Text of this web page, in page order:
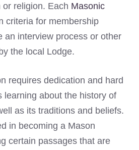
religion. Each Masonic
criteria for membership
an interview process or other
the local Lodge.
requires dedication and hard
learning about the history of
as its traditions and beliefs.
in becoming a Mason
certain passages that are